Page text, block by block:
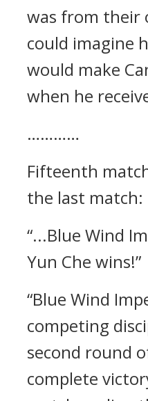
was from their
could imagine
would make
when he
…………
Fifteenth
the last match:
“...Blue Wind
Yun Che wins!”
“Blue Wind
competing
second round
complete